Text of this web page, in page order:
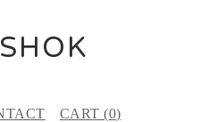
CART (0)